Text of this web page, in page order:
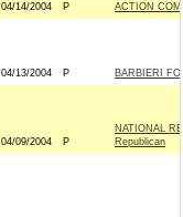
04/14/2004 P
ACTION
04/13/2004 P BARBIERI
04/09/2004 P
NATIONAL
Republican